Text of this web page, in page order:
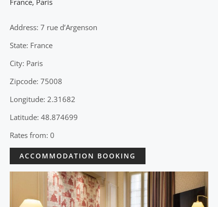
Address: 7 rue d’Argenson
State: France
City: Paris
Zipcode: 75008
Longitude: 2.31682
Latitude: 48.874699
Rates from: 0
ACCOMMODATION BOOKING